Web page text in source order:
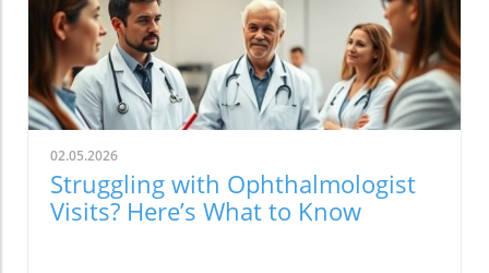
02.05.2026
Struggling with Ophthalmologist
Visits? Here’s What to Know